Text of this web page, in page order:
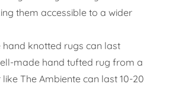
them accessible to a wider
hand knotted rugs can last
made hand tufted rug from a
The Ambiente can last 10-20